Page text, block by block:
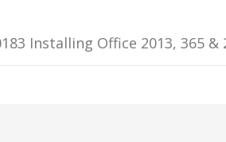
Installing Office 2013, 365 &